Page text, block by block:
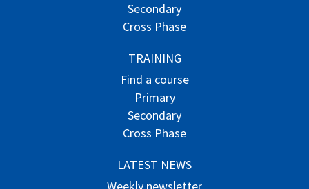
Secondary
Cross Phase
TRAINING
Find a course
Primary
Secondary
Cross Phase
LATEST NEWS